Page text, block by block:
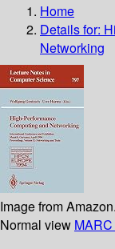
Home
Details for:
Networking
Image from
Normal view